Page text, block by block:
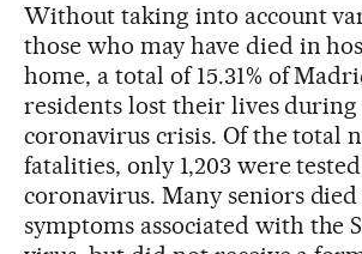
Without taking into account
those who may have died in
home, a total of 15.31% of
residents lost their lives
coronavirus crisis. Of the total
fatalities, only 1,203 were
coronavirus. Many seniors
symptoms associated with the